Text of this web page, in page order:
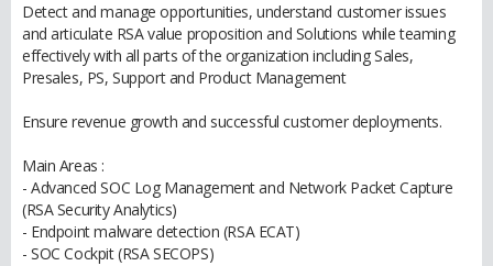
Detect and manage opportunities, understand customer issues
and articulate RSA value proposition and Solutions while teaming
effectively with all parts of the organization including Sales,
Presales, PS, Support and Product Management
Ensure revenue growth and successful customer deployments.
Main Areas :
- Advanced SOC Log Management and Network Packet Capture
(RSA Security Analytics)
- Endpoint malware detection (RSA ECAT)
- SOC Cockpit (RSA SECOPS)